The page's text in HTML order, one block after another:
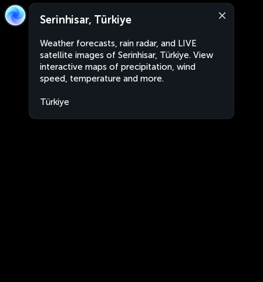
Serinhisar, Türkiye
Weather forecasts, rain radar, and LIVE
satellite images of Serinhisar, Türkiye. View
interactive maps of precipitation, wind
speed, temperature and more.
Türkiye